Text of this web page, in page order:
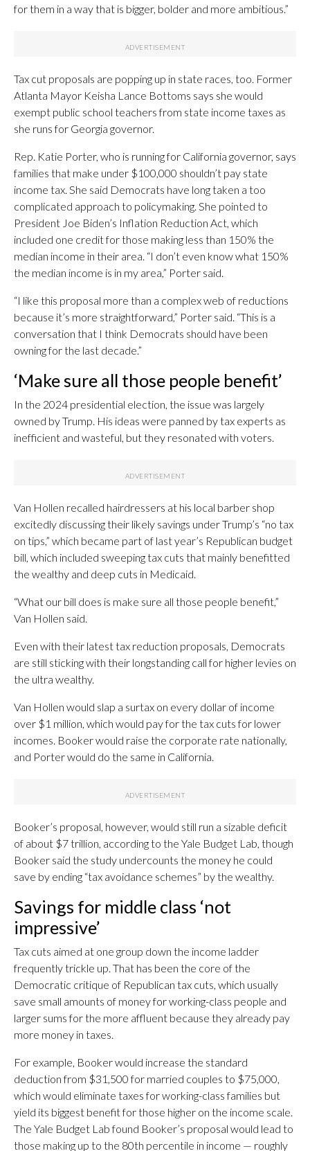
for them in a way that is bigger, bolder and more ambitious.”
Tax cut proposals are popping up in state races, too. Former
Atlanta Mayor Keisha Lance Bottoms says she would
exempt public school teachers from state income taxes as
she runs for Georgia governor.
Rep. Katie Porter, who is running for California governor, says
families that make under $100,000 shouldn’t pay state
income tax. She said Democrats have long taken a too
complicated approach to policymaking. She pointed to
President Joe Biden’s Inflation Reduction Act, which
included one credit for those making less than 150% the
median income in their area. “I don’t even know what 150%
the median income is in my area,” Porter said.
“I like this proposal more than a complex web of reductions
because it’s more straightforward,” Porter said. “This is a
conversation that I think Democrats should have been
owning for the last decade.”
‘Make sure all those people benefit’
In the 2024 presidential election, the issue was largely
owned by Trump. His ideas were panned by tax experts as
inefficient and wasteful, but they resonated with voters.
Van Hollen recalled hairdressers at his local barber shop
excitedly discussing their likely savings under Trump’s “no tax
on tips,” which became part of last year’s Republican budget
bill, which included sweeping tax cuts that mainly benefitted
the wealthy and deep cuts in Medicaid.
“What our bill does is make sure all those people benefit,”
Van Hollen said.
Even with their latest tax reduction proposals, Democrats
are still sticking with their longstanding call for higher levies on
the ultra wealthy.
Van Hollen would slap a surtax on every dollar of income
over $1 million, which would pay for the tax cuts for lower
incomes. Booker would raise the corporate rate nationally,
and Porter would do the same in California.
Booker’s proposal, however, would still run a sizable deficit
of about $7 trillion, according to the Yale Budget Lab, though
Booker said the study undercounts the money he could
save by ending “tax avoidance schemes” by the wealthy.
Savings for middle class ‘not
impressive’
Tax cuts aimed at one group down the income ladder
frequently trickle up. That has been the core of the
Democratic critique of Republican tax cuts, which usually
save small amounts of money for working-class people and
larger sums for the more affluent because they already pay
more money in taxes.
For example, Booker would increase the standard
deduction from $31,500 for married couples to $75,000,
which would eliminate taxes for working-class families but
yield its biggest benefit for those higher on the income scale.
The Yale Budget Lab found Booker’s proposal would lead to
those making up to the 80th percentile in income — roughly